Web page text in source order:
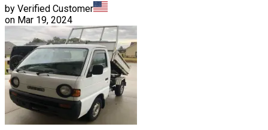
by Verified Customer
on Mar 19, 2024